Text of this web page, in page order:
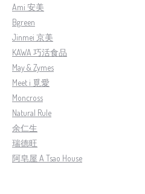
Ami 安美
Bgreen
Jinmei 京美
KAWA 巧活食品
May & Zymes
Meet i 覓愛
Moncross
Natural Rule
余仁生
瑞德旺
阿皂屋 A Tsao House